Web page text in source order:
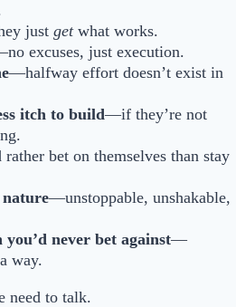
just getwhat works.
excuses, just execution.
—halfway effort doesn’t exist in
itch to build—if they’re not
bet on themselves than stay
nature—unstoppable, unshakable,
never bet against—
way.
need to talk.